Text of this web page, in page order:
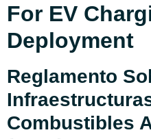
For EV
Deployment
Reglamento
Combustibles